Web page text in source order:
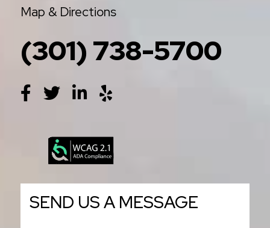
Map & Directions
(301) 738-5700
SEND US A MESSAGE